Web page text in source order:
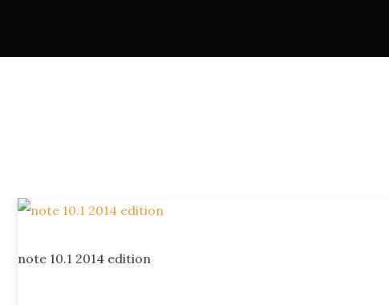
note 10.1 2014 edition